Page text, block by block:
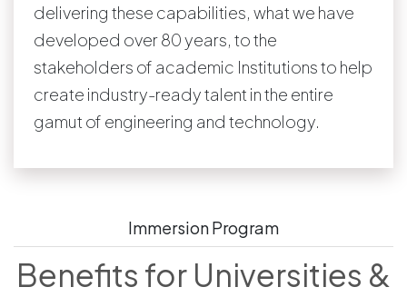
delivering these capabilities, what we have
developed over 80 years, to the
stakeholders of academic Institutions to help
create industry-ready talent in the entire
gamut of engineering and technology.
Immersion Program
Benefits for Universities &